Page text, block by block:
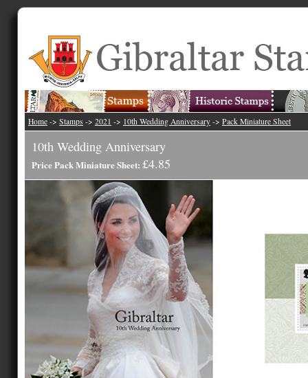
Home -> Stamps -> 2021 -> 10th Wedding Anniversary -> Pack Miniature Sheet
10th Wedding Anniversary
Price Pack Miniature Sheet: £4.85